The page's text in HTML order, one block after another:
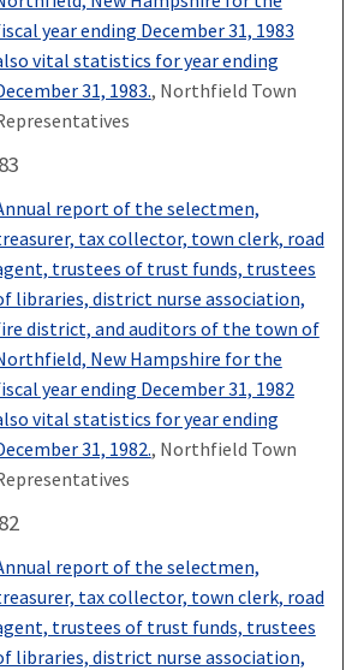
year ending December 31, 1983
vital statistics for year ending
31, 1983., Northfield Town
report of the selectmen,
tax collector, town clerk, road
trustees of trust funds, trustees
libraries, district nurse association,
district, and auditors of the town of
New Hampshire for the
year ending December 31, 1982
vital statistics for year ending
31, 1982., Northfield Town
report of the selectmen,
tax collector, town clerk, road
trustees of trust funds, trustees
libraries, district nurse association,